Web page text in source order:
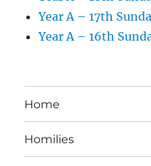
Year A – 17th
Year A – 16th
Home
Homilies